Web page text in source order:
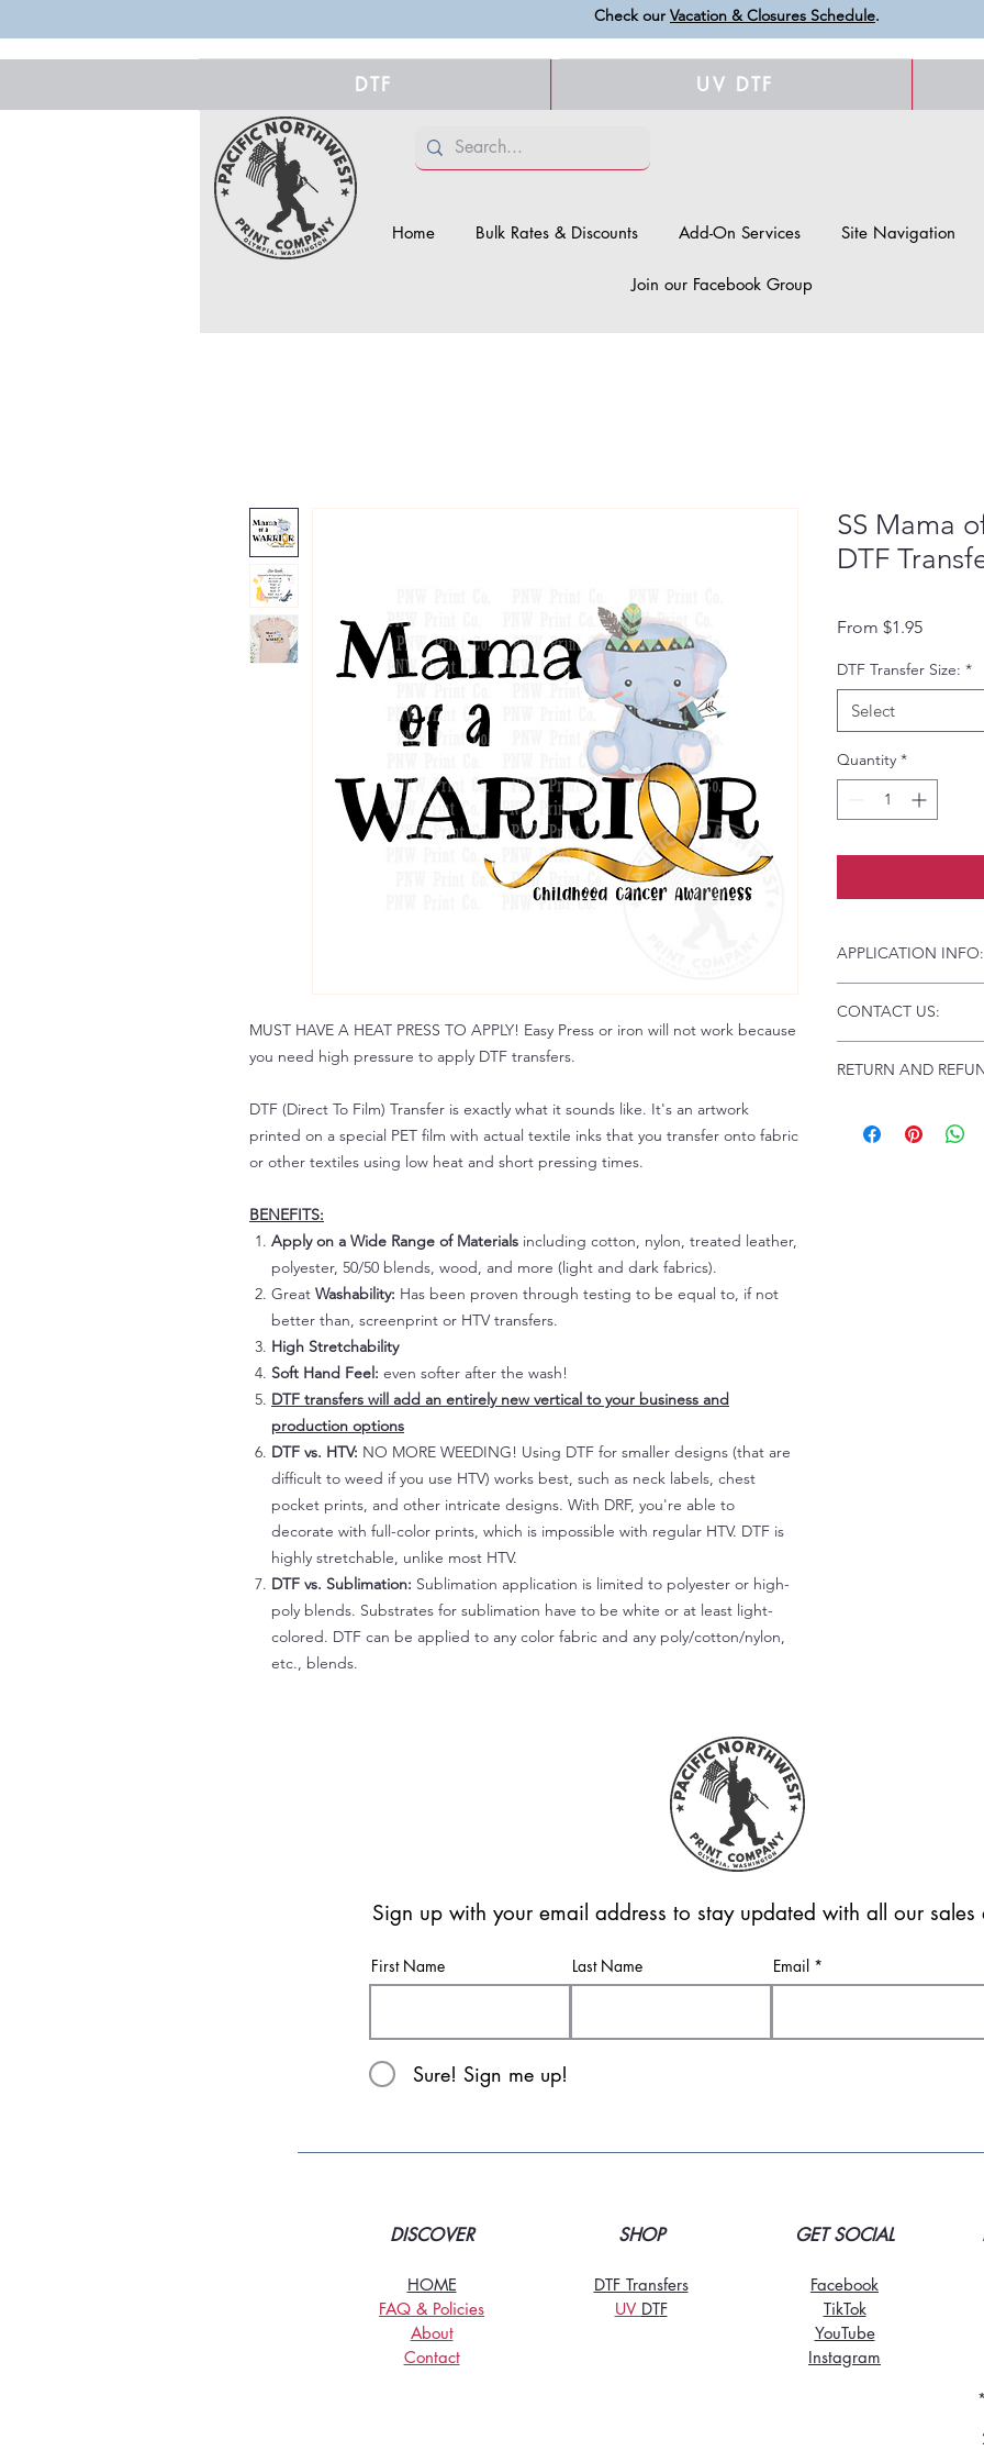
Check our Vacation & Closures Schedule.
DTF UV DTF
Home Bulk Rates & Discounts Add-On Services Site Navigation
Join our Facebook Group
MUST HAVE A HEAT PRESS TO APPLY! Easy Press or iron will not work because
you need high pressure to apply DTF transfers.
DTF (Direct To Film) Transfer is exactly what it sounds like. It's an artwork
printed on a special PET film with actual textile inks that you transfer onto fabric
or other textiles using low heat and short pressing times.
BENEFITS:
Apply on a Wide Range of Materials including cotton, nylon, treated leather,
polyester, 50/50 blends, wood, and more (light and dark fabrics).
Great Washability: Has been proven through testing to be equal to, if not
better than, screenprint or HTV transfers.
High Stretchability
Soft Hand Feel: even softer after the wash!
DTF transfers will add an entirely new vertical to your business and
production options
DTF vs. HTV: NO MORE WEEDING! Using DTF for smaller designs (that are
difficult to weed if you use HTV) works best, such as neck labels, chest
pocket prints, and other intricate designs. With DRF, you're able to
decorate with full-color prints, which is impossible with regular HTV. DTF is
highly stretchable, unlike most HTV.
DTF vs. Sublimation: Sublimation application is limited to polyester or high-
poly blends. Substrates for sublimation have to be white or at least light-
colored. DTF can be applied to any color fabric and any poly/cotton/nylon,
etc., blends.
SS Mama
DTF
From $1.95Sale
DTF Transfer Size: *
Select
Quantity *
APPLICATION INFO:
Instructions and
Troubleshooting:
CONTACT US:
Please allow up to
RETURN AND
Because of the
Sign up with your email address to stay updated with all our sales
First Name Last Name Email
Sure! Sign me up!
DISCOVER
HOME
FAQ & Policies
About
Contact
SHOP
DTF Transfers
UV DTF
GET SOCIAL
Facebook
TikTok
YouTube
Instagram